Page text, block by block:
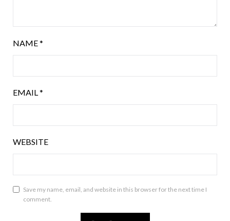
NAME*
EMAIL*
WEBSITE
Save my name, email, and website in this browser for the next time I
comment.